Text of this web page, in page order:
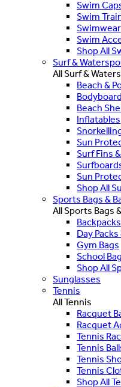
Swim
Swim
Swimwear
Swim
Shop All
Surf &
All Surf &
Beach &
Beach
Inflatables
Sun
Surf Fins
Sun
Shop All
Sports Bags &
All Sports Bags
Backpacks
Day
Gym Bags
School
Shop All
Sunglasses
Tennis
All Tennis
Racquet
Racquet
Tennis
Tennis
Tennis
Tennis
Shop All